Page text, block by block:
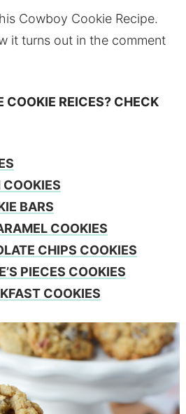
Cowboy Cookie Recipe.
it turns out in the comment
COOKIE REICES? CHECK
BARS
COOKIES
CHIPS COOKIES
PIECES COOKIES
COOKIES